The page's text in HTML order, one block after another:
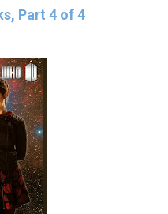
Part 4 of 4